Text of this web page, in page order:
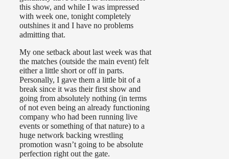
this show, and while I was impressed
with week one, tonight completely
outshines it and I have no problems
admitting that.
My one setback about last week was that
the matches (outside the main event) felt
either a little short or off in parts.
Personally, I gave them a little bit of a
break since it was their first show and
going from absolutely nothing (in terms
of not even being an already functioning
company who had been running live
events or something of that nature) to a
huge network backing wrestling
promotion wasn’t going to be absolute
perfection right out the gate.